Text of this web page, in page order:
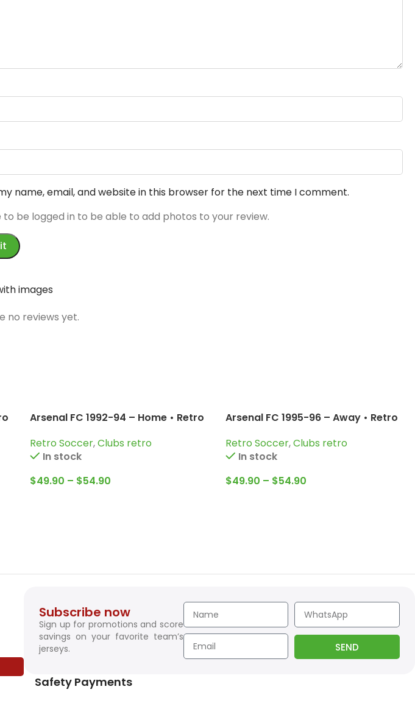
images
no reviews yet.
name, email, and website in this browser for the next time I comment.
to be logged in to be able to add photos to your review.
Arsenal FC 1992-94 – Home • Retro
and more
Retro Soccer,Clubs retro
In stock
$49.90 – $54.90
Arsenal FC 1995-96 – Away • Retro
more
Retro Soccer,Clubs retro
In stock
$49.90 – $54.90
Subscribe now
Sign up for promotions and score
savings on your favorite team’s
jerseys.
SEND
Safety Payments